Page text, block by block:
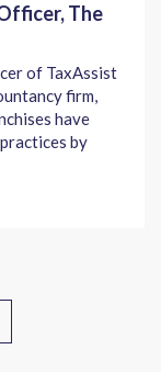
The
of TaxAssist
firm,
have
by